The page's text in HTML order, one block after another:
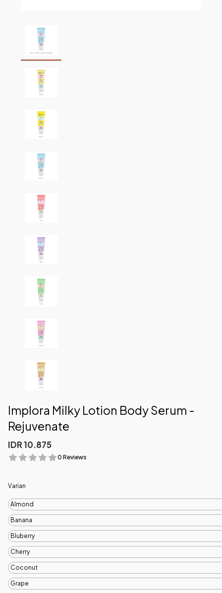
Implora Milky Lotion Body Serum -
Rejuvenate
IDR 10.875
0 Reviews
Varian
Almond
Banana
Bluberry
Cherry
Coconut
Grape